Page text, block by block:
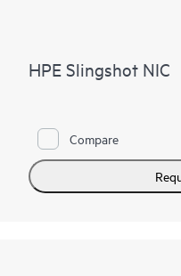
HPE Slingshot NIC
Compare